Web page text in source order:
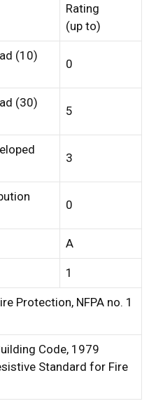
Rating
(up to)
(10)
0
(30)
5
3
0
A
1
Protection, NFPA no. 1
Code, 1979
Standard for Fire